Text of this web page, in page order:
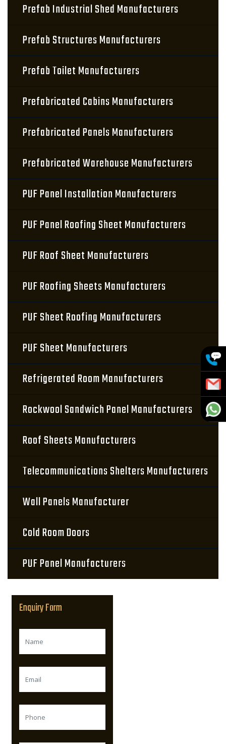
Prefab Industrial Shed Manufacturers
Prefab Structures Manufacturers
Prefab Toilet Manufacturers
Prefabricated Cabins Manufacturers
Prefabricated Panels Manufacturers
Prefabricated Warehouse Manufacturers
PUF Panel Installation Manufacturers
PUF Panel Roofing Sheet Manufacturers
PUF Roof Sheet Manufacturers
PUF Roofing Sheets Manufacturers
PUF Sheet Roofing Manufacturers
PUF Sheet Manufacturers
Refrigerated Room Manufacturers
Rockwool Sandwich Panel Manufacturers
Roof Sheets Manufacturers
Telecommunications Shelters Manufacturers
Wall Panels Manufacturer
Cold Room Doors
PUF Panel Manufacturers
Enquiry Form